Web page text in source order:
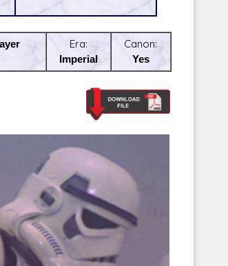
Engineering Corporation
YT-Series Designer
Era:
Imperial
Canon:
Yes